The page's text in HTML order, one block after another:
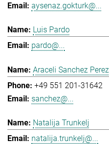
aysenaz.gokturk@...
Luis Pardo
pardo@...
Araceli Sanchez Perez
+49 551 201-31642
sanchez@...
Natalija Trunkelj
natalija.trunkelj@...